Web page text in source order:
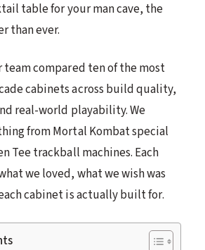
table for your man cave, the
than ever.
compared ten of the most
cabinets across build quality,
real-world playability. We
from Mortal Kombat special
Tee trackball machines. Each
we loved, what we wish was
cabinet is actually built for.